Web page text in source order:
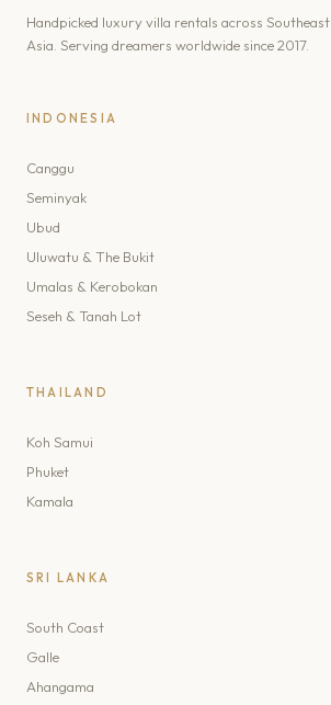
Handpicked luxury villa rentals across Southeast
Asia. Serving dreamers worldwide since 2017.
INDONESIA
Canggu
Seminyak
Ubud
Uluwatu & The Bukit
Umalas & Kerobokan
Seseh & Tanah Lot
THAILAND
Koh Samui
Phuket
Kamala
SRI LANKA
South Coast
Galle
Ahangama